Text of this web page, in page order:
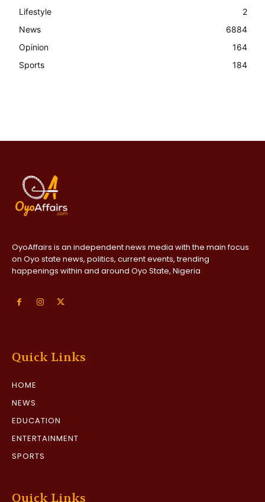
Lifestyle
2
News
6884
Opinion
164
Sports
184
OyoAffairs is an independent news media with the main focus
on Oyo state news, politics, current events, trending
happenings within and around Oyo State, Nigeria
Quick Links
HOME
NEWS
EDUCATION
ENTERTAINMENT
SPORTS
Quick Links